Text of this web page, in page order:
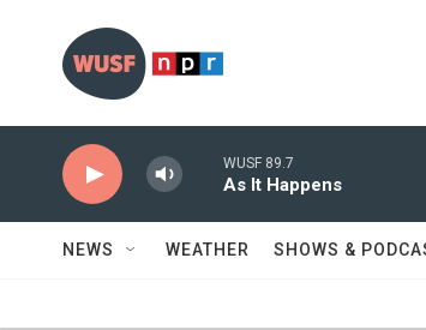
WUSF 89.7
As It Happens
NEWS WEATHER SHOWS &